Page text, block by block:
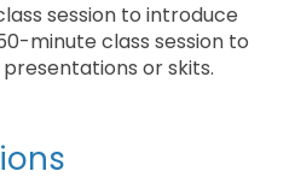
session to introduce
minute class session to
or skits.